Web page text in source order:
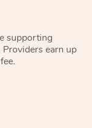
supporting
earn up